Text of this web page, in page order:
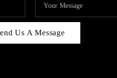
Us A Message